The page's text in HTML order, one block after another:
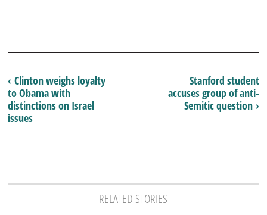
Stanford student
accuses group of anti-
Semitic question ›
‹ Clinton weighs loyalty
to Obama with
distinctions on Israel
issues
RELATED STORIES